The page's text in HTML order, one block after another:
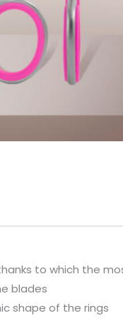
to which the
blades
shape of the rings